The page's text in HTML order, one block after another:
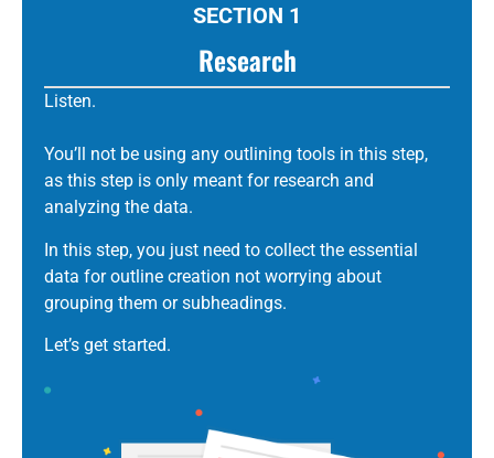
SECTION 1
Research
Listen.
You’ll not be using any outlining tools in this step,
as this step is only meant for research and
analyzing the data.
In this step, you just need to collect the essential
data for outline creation not worrying about
grouping them or subheadings.
Let’s get started.